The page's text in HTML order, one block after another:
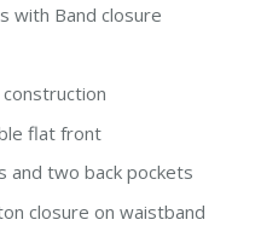
with Band closure
flat front
and two back pockets
closure on waistband